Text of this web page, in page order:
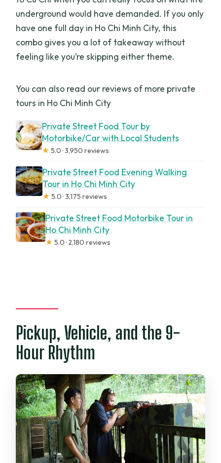
underground would have demanded. If you only
have one full day in Ho Chi Minh City, this
combo gives you a lot of takeaway without
feeling like you’re skipping either theme.
You can also read our reviews of more private
tours in Ho Chi Minh City
Private Street Food Tour by
Motorbike/Car with Local Students
★ 5.0 · 3,950 reviews
Private Street Food Evening Walking
Tour in Ho Chi Minh City
★ 5.0 · 3,175 reviews
Private Street Food Motorbike Tour in
Ho Chi Minh City
★ 5.0 · 2,180 reviews
Pickup, Vehicle, and the 9-
Hour Rhythm